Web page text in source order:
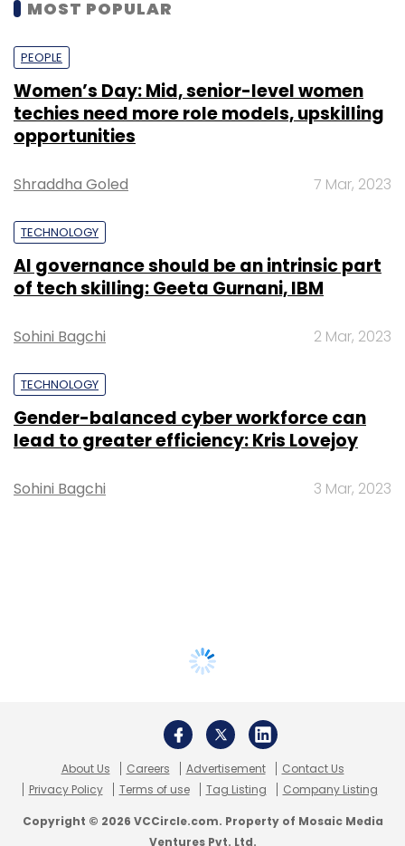
MOST POPULAR
PEOPLE
Women’s Day: Mid, senior-level women
techies need more role models, upskilling
opportunities
Shraddha Goled 7 Mar, 2023
TECHNOLOGY
AI governance should be an intrinsic part
of tech skilling: Geeta Gurnani, IBM
Sohini Bagchi 2 Mar, 2023
TECHNOLOGY
Gender-balanced cyber workforce can
lead to greater efficiency: Kris Lovejoy
Sohini Bagchi 3 Mar, 2023
About Us Careers Advertisement
Contact Us
Privacy Policy
Terms of use Tag Listing Company Listing
Copyright © 2026 VCCircle.com. Property of Mosaic Media
Ventures Pvt. Ltd.